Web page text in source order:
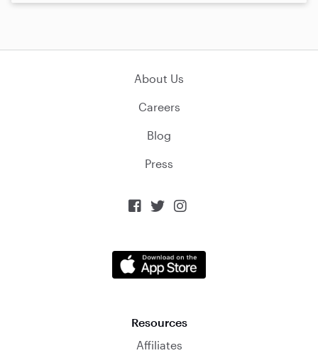
About Us
Careers
Blog
Press
  
Resources
Affiliates